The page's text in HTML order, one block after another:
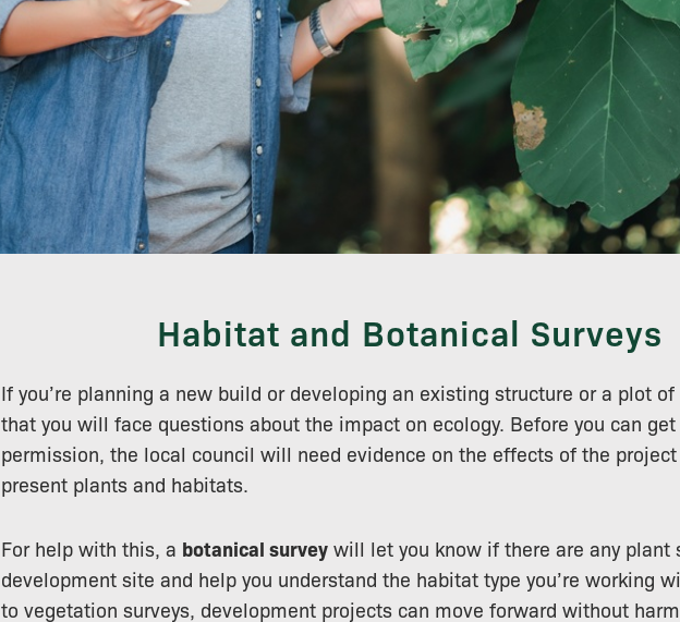
Habitat and Botanical Surveys
If you’re planning a new build or developing an existing structure or a plot
that you will face questions about the impact on ecology. Before you can
permission, the local council will need evidence on the effects of the project
present plants and habitats.
For help with this, a botanical survey will let you know if there are any plant
development site and help you understand the habitat type you’re working
to vegetation surveys, development projects can move forward without